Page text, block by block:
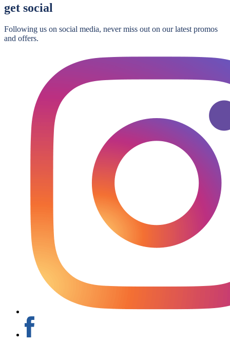
get social
Following us on social media, never miss out on our latest promos
and offers.